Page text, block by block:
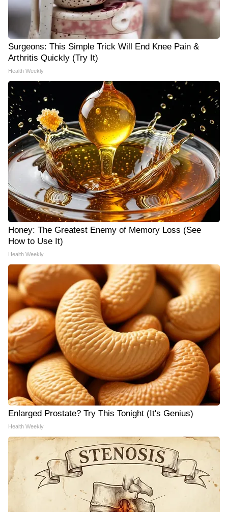
Surgeons: This Simple Trick Will End Knee Pain &
Arthritis Quickly (Try It)
Health Weekly
Honey: The Greatest Enemy of Memory Loss (See
How to Use It)
Health Weekly
Enlarged Prostate? Try This Tonight (It's Genius)
Health Weekly